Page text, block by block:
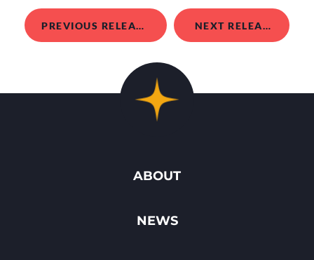
PREVIOUS RELEASE NEXT RELEASE
ABOUT
NEWS